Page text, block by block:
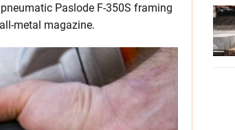
Paslode F-350S framing
metal magazine.